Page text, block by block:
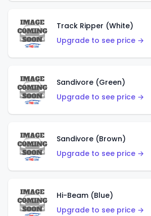
Track Ripper (White)
Upgrade to see price →
Sandivore (Green)
Upgrade to see price →
Sandivore (Brown)
Upgrade to see price →
Hi-Beam (Blue)
Upgrade to see price →